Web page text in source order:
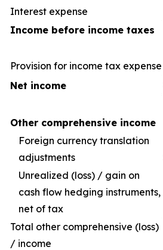
Interest expense
Income before income taxes
Provision for income tax expense
Net income
Other comprehensive income
Foreign currency translation
adjustments
Unrealized (loss) / gain on
cash flow hedging instruments,
net of tax
Total other comprehensive (loss)
/ income